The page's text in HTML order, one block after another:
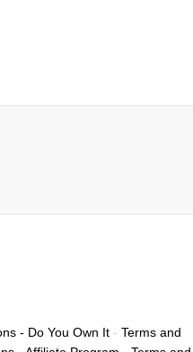
- Do You Own It - Terms and